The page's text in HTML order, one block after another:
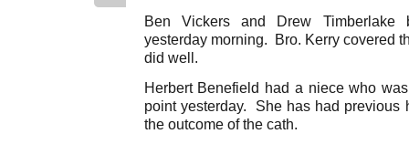
Ben Vickers and Drew Timberlake
yesterday morning. Bro. Kerry covered
did well.
Herbert Benefield had a niece who
point yesterday. She has had
the outcome of the cath.